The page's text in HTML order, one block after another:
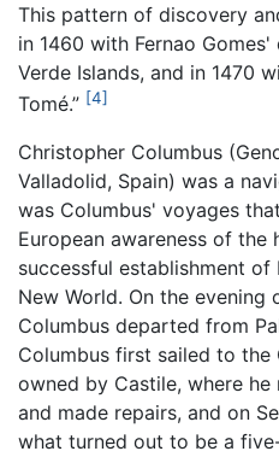
This pattern of discovery
in 1460 with Fernao
Verde Islands, and in 1470
Tomé.” [4]
Christopher Columbus
Valladolid, Spain) was a
was Columbus' voyages
European awareness of the
successful establishment
New World. On the evening
Columbus departed from
Columbus first sailed to the
owned by Castile, where
and made repairs, and on
what turned out to be a